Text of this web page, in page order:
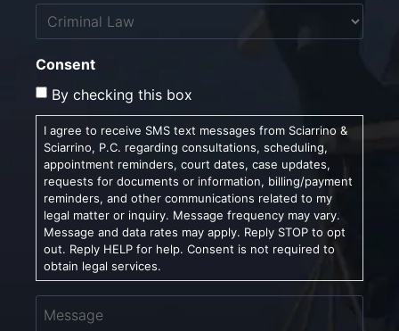
Untitled
Consent
By checking this box
I agree to receive SMS text messages from Sciarrino &
Sciarrino, P.C. regarding consultations, scheduling,
appointment reminders, court dates, case updates,
requests for documents or information, billing/payment
reminders, and other communications related to my
legal matter or inquiry. Message frequency may vary.
Message and data rates may apply. Reply STOP to opt
out. Reply HELP for help. Consent is not required to
obtain legal services.
Message